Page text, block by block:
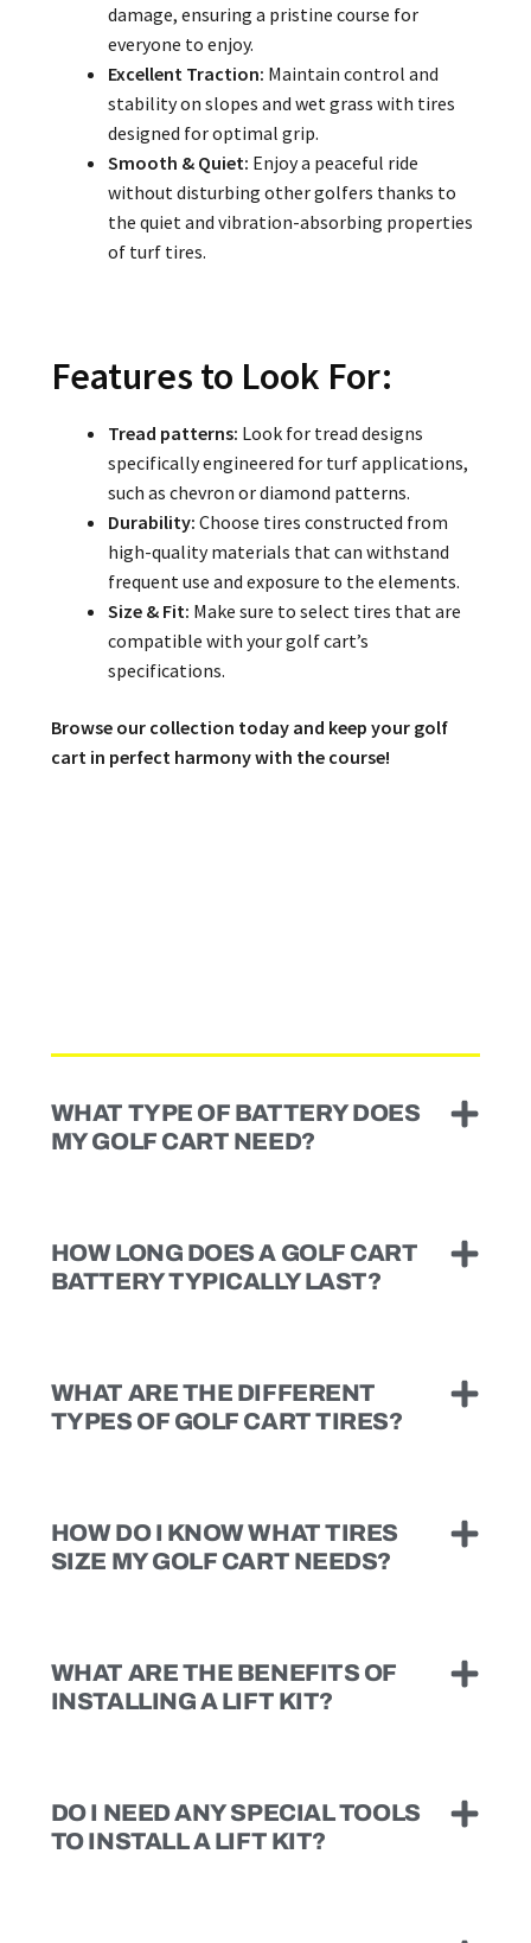
damage, ensuring a pristine course for
everyone to enjoy.
Excellent Traction: Maintain control and
stability on slopes and wet grass with tires
designed for optimal grip.
Smooth & Quiet: Enjoy a peaceful ride
without disturbing other golfers thanks to
the quiet and vibration-absorbing properties
of turf tires.
Features to Look For:
Tread patterns: Look for tread designs
specifically engineered for turf applications,
such as chevron or diamond patterns.
Durability: Choose tires constructed from
high-quality materials that can withstand
frequent use and exposure to the elements.
Size & Fit: Make sure to select tires that are
compatible with your golf cart’s
specifications.
Browse our collection today and keep your golf
cart in perfect harmony with the course!
WHAT TYPE OF BATTERY DOES
MY GOLF CART NEED?
HOW LONG DOES A GOLF CART
BATTERY TYPICALLY LAST?
WHAT ARE THE DIFFERENT
TYPES OF GOLF CART TIRES?
HOW DO I KNOW WHAT TIRES
SIZE MY GOLF CART NEEDS?
WHAT ARE THE BENEFITS OF
INSTALLING A LIFT KIT?
DO I NEED ANY SPECIAL TOOLS
TO INSTALL A LIFT KIT?